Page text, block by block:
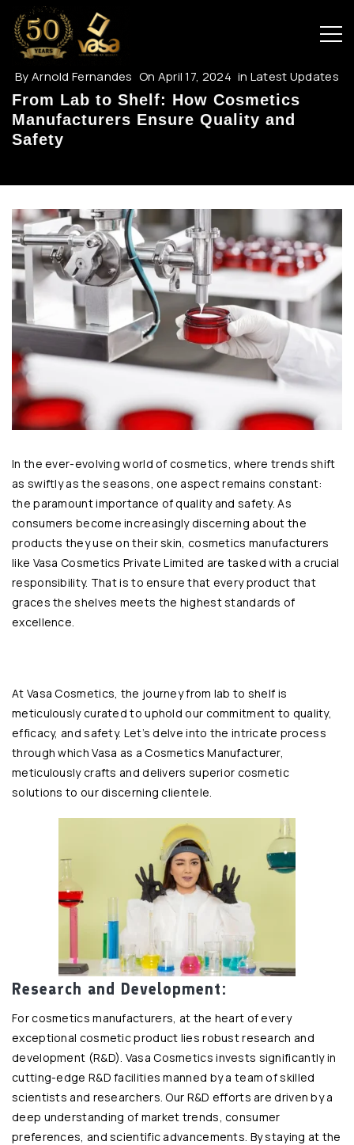
ByArnold Fernandes On April 17, 2024 in Latest Updates
From Lab to Shelf: How Cosmetics
Manufacturers Ensure Quality and
Safety
In the ever-evolving world of cosmetics, where trends shift
as swiftly as the seasons, one aspect remains constant:
the paramount importance of quality and safety. As
consumers become increasingly discerning about the
products they use on their skin, cosmetics manufacturers
like Vasa Cosmetics Private Limited are tasked with a crucial
responsibility. That is to ensure that every product that
graces the shelves meets the highest standards of
excellence.
At Vasa Cosmetics, the journey from lab to shelf is
meticulously curated to uphold our commitment to quality,
efficacy, and safety. Let’s delve into the intricate process
through which Vasa as a Cosmetics Manufacturer,
meticulously crafts and delivers superior cosmetic
solutions to our discerning clientele.
Research and Development:
For cosmetics manufacturers, at the heart of every
exceptional cosmetic product lies robust research and
development (R&D). Vasa Cosmetics invests significantly in
cutting-edge R&D facilities manned by a team of skilled
scientists and researchers. Our R&D efforts are driven by a
deep understanding of market trends, consumer
preferences, and scientific advancements. By staying at the